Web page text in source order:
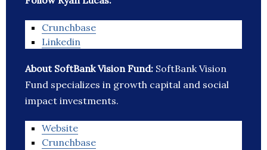
Crunchbase
Linkedin
About SoftBank Vision Fund: SoftBank Vision
Fund specializes in growth capital and social
impact investments.
Website
Crunchbase